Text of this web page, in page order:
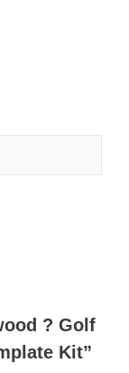
? Golf
Kit”